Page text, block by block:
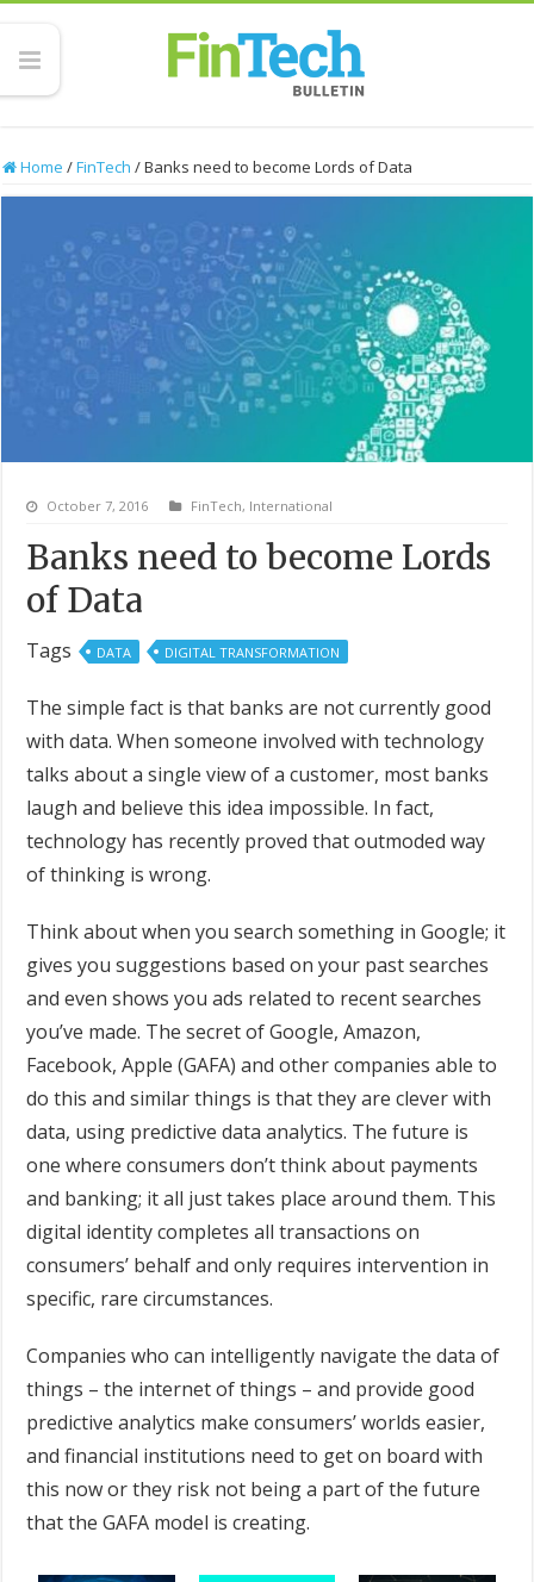
Home /FinTech /Banks need to become Lords of Data
October 7, 2016 FinTech, International
Banks need to become Lords
of Data
Tags DATA DIGITAL TRANSFORMATION
The simple fact is that banks are not currently good
with data. When someone involved with technology
talks about a single view of a customer, most banks
laugh and believe this idea impossible. In fact,
technology has recently proved that outmoded way
of thinking is wrong.
Think about when you search something in Google; it
gives you suggestions based on your past searches
and even shows you ads related to recent searches
you’ve made. The secret of Google, Amazon,
Facebook, Apple (GAFA) and other companies able to
do this and similar things is that they are clever with
data, using predictive data analytics. The future is
one where consumers don’t think about payments
and banking; it all just takes place around them. This
digital identity completes all transactions on
consumers’ behalf and only requires intervention in
specific, rare circumstances.
Companies who can intelligently navigate the data of
things – the internet of things – and provide good
predictive analytics make consumers’ worlds easier,
and financial institutions need to get on board with
this now or they risk not being a part of the future
that the GAFA model is creating.